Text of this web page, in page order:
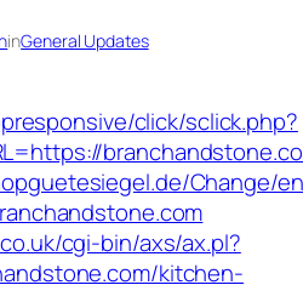
inGeneral Updates
click/sclick.php?
Change/
cgi-bin/axs/ax.pl?
kitchen-